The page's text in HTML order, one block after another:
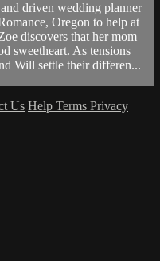
driven wedding planner
Oregon to help at
discovers that her mom
sweetheart. As tensions
Will settle their differen...
Us Help Terms Privacy